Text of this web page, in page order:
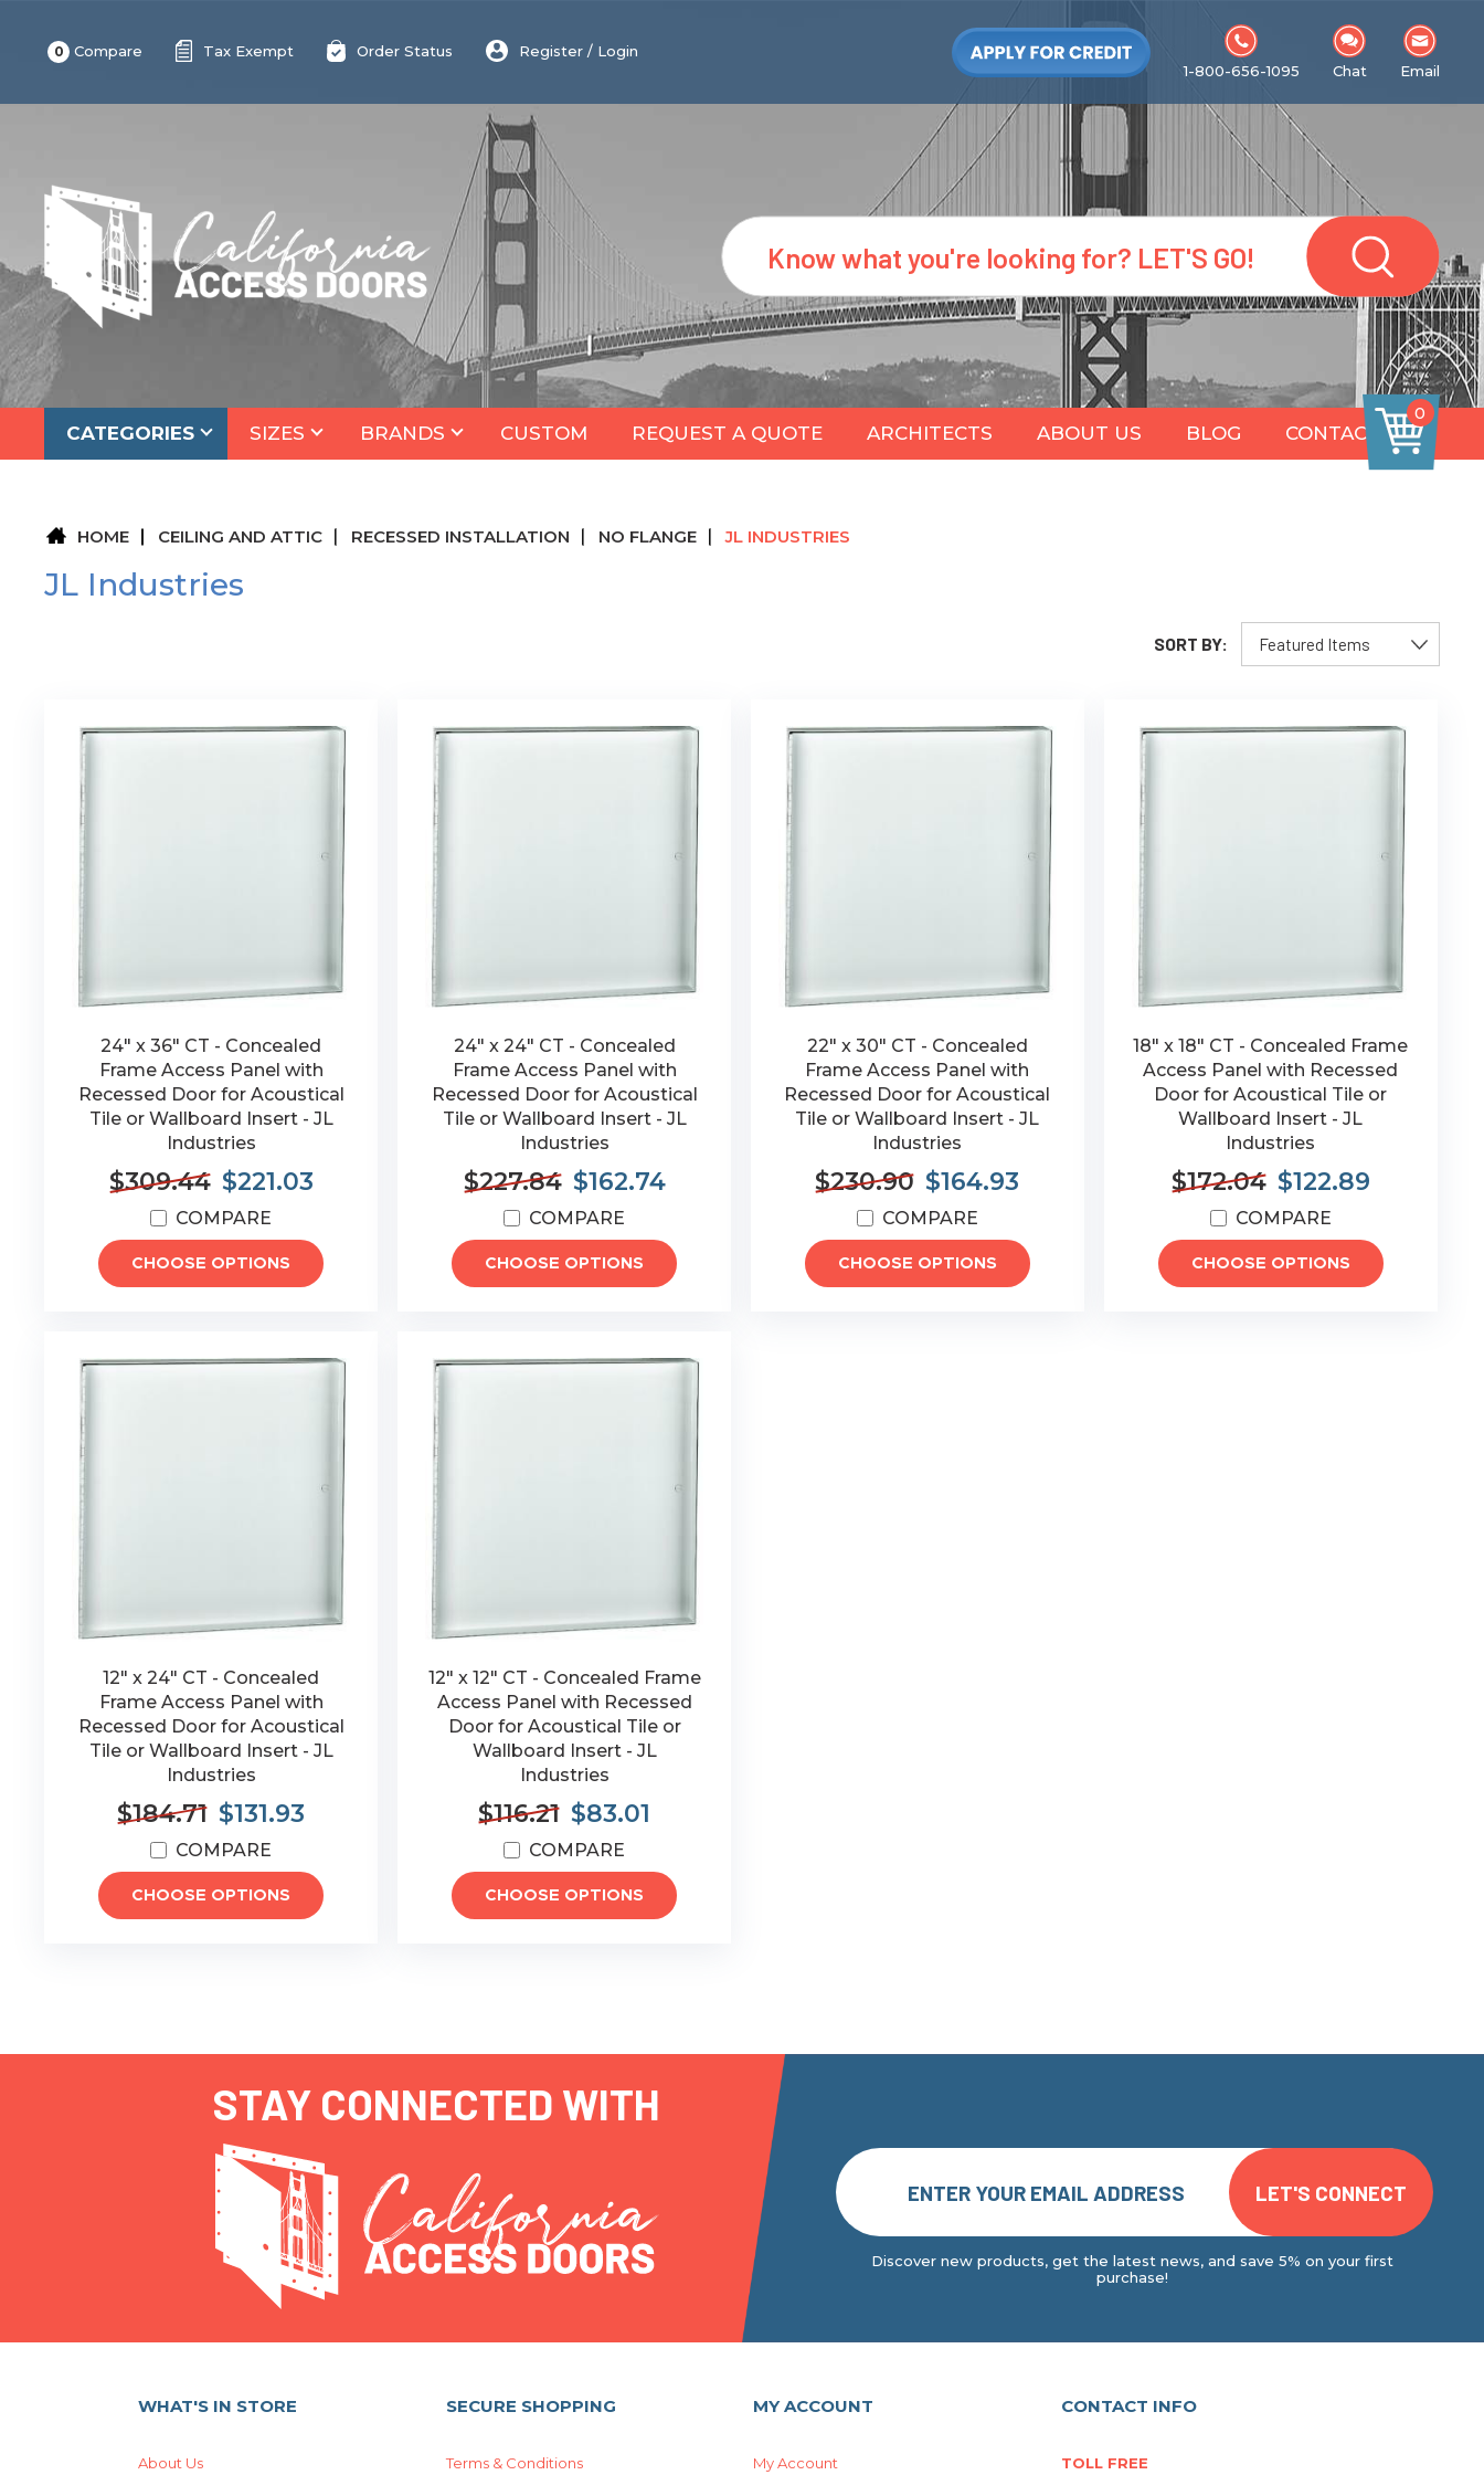
0 Compare Tax Exempt Order Status Register / Login
1-800-656-1095
Chat Email
Search
CATEGORIES SIZES BRANDS CUSTOM REQUEST A QUOTE ARCHITECTS ABOUT US BLOG CONTACT
0
HOME CEILING AND ATTIC RECESSED INSTALLATION NO FLANGE JL INDUSTRIES
JL Industries
SORT BY:
24" x 36" CT - Concealed
Frame Access Panel with
Recessed Door for Acoustical
Tile or Wallboard Insert - JL
Industries
$309.44 $221.03
COMPARE
CHOOSE OPTIONS
24" x 24" CT - Concealed
Frame Access Panel with
Recessed Door for Acoustical
Tile or Wallboard Insert - JL
Industries
$227.84 $162.74
COMPARE
CHOOSE OPTIONS
22" x 30" CT - Concealed
Frame Access Panel with
Recessed Door for Acoustical
Tile or Wallboard Insert - JL
Industries
$230.90 $164.93
COMPARE
CHOOSE OPTIONS
18" x 18" CT - Concealed Frame
Access Panel with Recessed
Door for Acoustical Tile or
Wallboard Insert - JL
Industries
$172.04 $122.89
COMPARE
CHOOSE OPTIONS
12" x 24" CT - Concealed
Frame Access Panel with
Recessed Door for Acoustical
Tile or Wallboard Insert - JL
Industries
$184.71 $131.93
COMPARE
CHOOSE OPTIONS
12" x 12" CT - Concealed Frame
Access Panel with Recessed
Door for Acoustical Tile or
Wallboard Insert - JL
Industries
$116.21 $83.01
COMPARE
CHOOSE OPTIONS
STAY CONNECTED WITH
Discover new products, get the latest news, and save 5% on your first
purchase!
WHAT'S IN STORE
About Us
SECURE SHOPPING
Terms & Conditions
MY ACCOUNT
My Account
CONTACT INFO
TOLL FREE